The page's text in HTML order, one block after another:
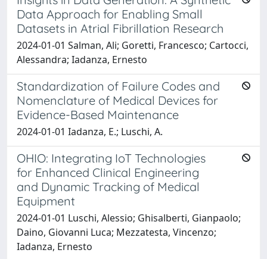
Data Approach for Enabling Small
Datasets in Atrial Fibrillation Research
2024-01-01 Salman, Ali; Goretti, Francesco; Cartocci,
Alessandra; Iadanza, Ernesto
Standardization of Failure Codes and
Nomenclature of Medical Devices for
Evidence-Based Maintenance
2024-01-01 Iadanza, E.; Luschi, A.
OHIO: Integrating IoT Technologies
for Enhanced Clinical Engineering
and Dynamic Tracking of Medical
Equipment
2024-01-01 Luschi, Alessio; Ghisalberti, Gianpaolo;
Daino, Giovanni Luca; Mezzatesta, Vincenzo;
Iadanza, Ernesto